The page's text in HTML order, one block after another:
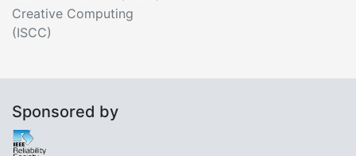
Creative Computing
(ISCC)
Sponsored by